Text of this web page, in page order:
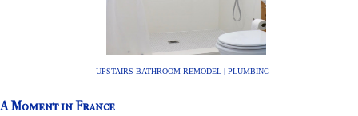
UPSTAIRS BATHROOM REMODEL | PLUMBING
A Moment in France